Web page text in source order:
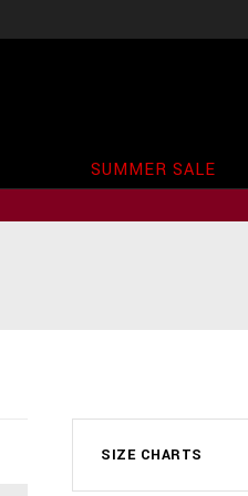
SUMMER SALE
SIZE CHARTS